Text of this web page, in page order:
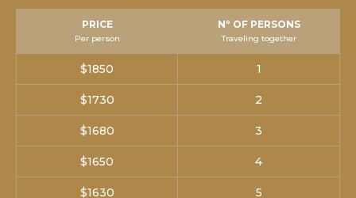
PRICE
Per person
Nº OF PERSONS
Traveling together
$1850 1
$1730 2
$1680 3
$1650 4
$1630 5